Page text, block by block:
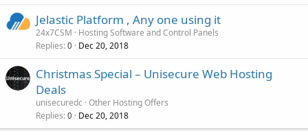
Jelastic Platform , Any one using it
24x7CSM
Hosting Software and Control Panels
Replies 0 Dec 20, 2018
Christmas Special – Unisecure Web Hosting
Deals
unisecuredc Other Hosting Offers
Replies 0 Dec 20, 2018